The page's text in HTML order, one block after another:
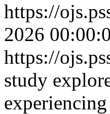
https://
2026
https://
study